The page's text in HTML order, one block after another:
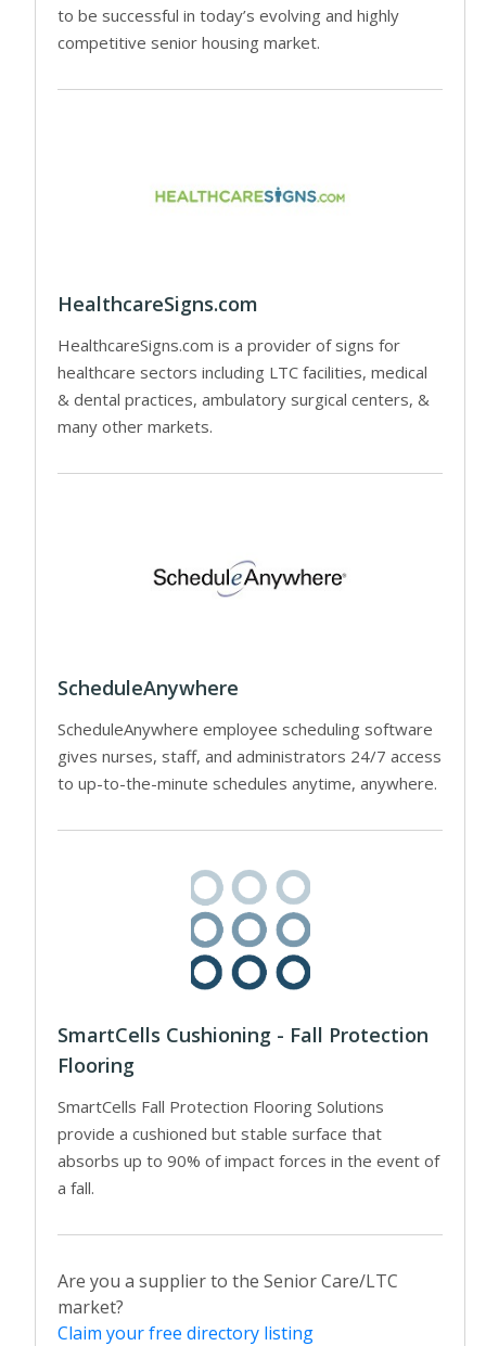
to be successful in today’s evolving and highly
competitive senior housing market.
HealthcareSigns.com
HealthcareSigns.com is a provider of signs for
healthcare sectors including LTC facilities, medical
& dental practices, ambulatory surgical centers, &
many other markets.
ScheduleAnywhere
ScheduleAnywhere employee scheduling software
gives nurses, staff, and administrators 24/7 access
to up-to-the-minute schedules anytime, anywhere.
SmartCells Cushioning - Fall Protection
Flooring
SmartCells Fall Protection Flooring Solutions
provide a cushioned but stable surface that
absorbs up to 90% of impact forces in the event of
a fall.
Are you a supplier to the Senior Care/LTC
market?
Claim your free directory listing